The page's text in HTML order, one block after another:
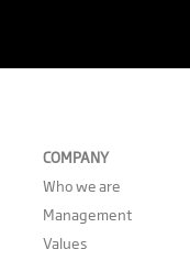
COMPANY
Who we are
Management
Values